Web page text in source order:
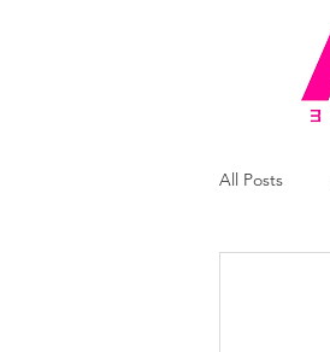
All Posts